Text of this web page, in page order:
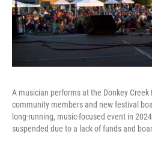
A musician performs at the Donkey
community members and new festival
long-running, music-focused event in
suspended due to a lack of funds and